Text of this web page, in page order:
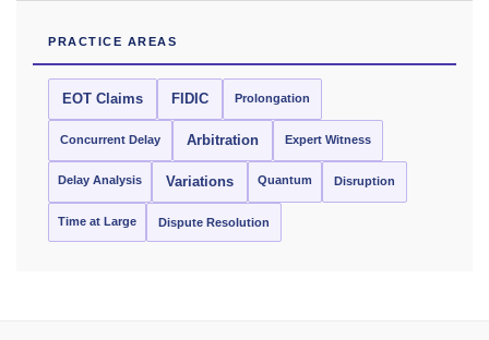
PRACTICE AREAS
EOT Claims FIDIC Prolongation
Concurrent Delay Arbitration Expert Witness
Delay Analysis Variations Quantum Disruption
Time at Large Dispute Resolution